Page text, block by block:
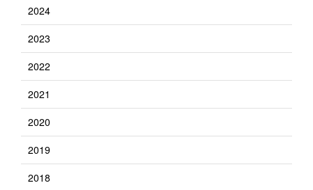
2024
2023
2022
2021
2020
2019
2018